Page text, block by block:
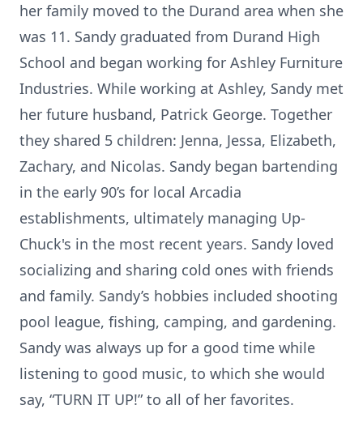
her family moved to the Durand area when she
was 11. Sandy graduated from Durand High
School and began working for Ashley Furniture
Industries. While working at Ashley, Sandy met
her future husband, Patrick George. Together
they shared 5 children: Jenna, Jessa, Elizabeth,
Zachary, and Nicolas. Sandy began bartending
in the early 90’s for local Arcadia
establishments, ultimately managing Up-
Chuck's in the most recent years. Sandy loved
socializing and sharing cold ones with friends
and family. Sandy’s hobbies included shooting
pool league, fishing, camping, and gardening.
Sandy was always up for a good time while
listening to good music, to which she would
say, “TURN IT UP!” to all of her favorites.